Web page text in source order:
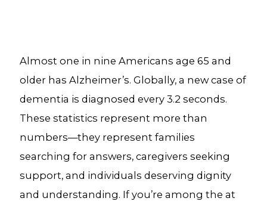
Almost one in nine Americans age 65 and
older has Alzheimer’s. Globally, a new case of
dementia is diagnosed every 3.2 seconds.
These statistics represent more than
numbers—they represent families
searching for answers, caregivers seeking
support, and individuals deserving dignity
and understanding. If you’re among the at